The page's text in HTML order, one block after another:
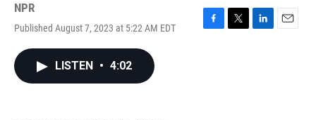
NPR
Published August 7, 2023 at 5:22 AM EDT
F
T
L
E
LISTEN • 4:02